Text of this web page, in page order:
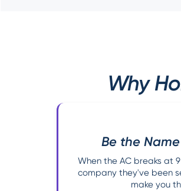
Why
Be the
When the AC breaks at
company they've been
make you